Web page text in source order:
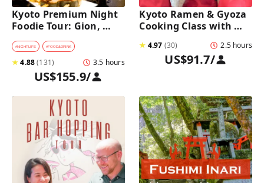
Kyoto Premium Night
Foodie Tour: Gion,
Pontocho, Hidden Eats
& Sake
#NIGHTLIFE #FOOD&DRINK
★4.88(131) 3.5 hours
US$155.9/
Kyoto Ramen & Gyoza
Cooking Class with
★ 4.97 (30) 2.5 hours
US$91.7/